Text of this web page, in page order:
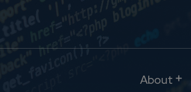
About